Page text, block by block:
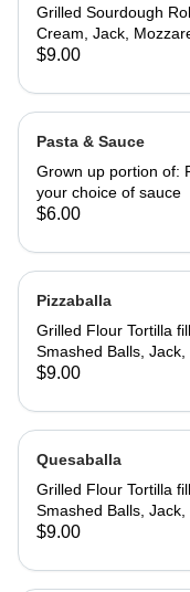
Grilled Sourdough
Cream, Jack,
Parmesan Cheeses.
$9.00
Pasta & Sauce
Grown up portion of:
your choice of sauce
$6.00
Pizzaballa
Grilled Flour Tortilla
Smashed Balls,
Cream and Basil.
$9.00
Quesaballa
Grilled Flour Tortilla
Smashed Balls, Jack,
and Chives. Served
Sauces to Dip
$9.00